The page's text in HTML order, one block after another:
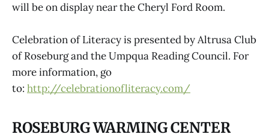
will be on display near the Cheryl Ford Room.
Celebration of Literacy is presented by Altrusa Club
of Roseburg and the Umpqua Reading Council. For
more information, go
to: http://celebrationofliteracy.com/
ROSEBURG WARMING CENTER